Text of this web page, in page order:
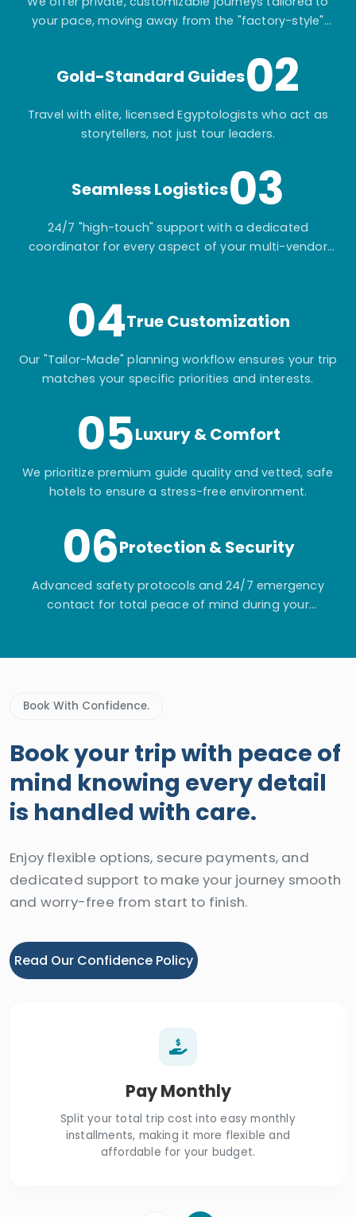
your pace, moving away from the "factory-style"
Gold-Standard Guides02
Travel with elite, licensed Egyptologists who act as
storytellers, not just tour leaders.
Seamless Logistics03
24/7 "high-touch" support with a dedicated
coordinator for every aspect of your multi-vendor
04True Customization
Our "Tailor-Made" planning workflow ensures your trip
matches your specific priorities and interests.
05Luxury & Comfort
We prioritize premium guide quality and vetted, safe
hotels to ensure a stress-free environment.
06Protection & Security
Advanced safety protocols and 24/7 emergency
contact for total peace of mind during your
Book With Confidence.
Book your trip with peace of
mind knowing every detail
is handled with care.
Enjoy flexible options, secure payments, and
dedicated support to make your journey smooth
and worry-free from start to finish.
Read Our Confidence Policy
Pay Monthly
Split your total trip cost into easy monthly
installments, making it more flexible and
affordable for your budget.